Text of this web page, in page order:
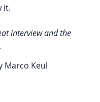
it.
interview and the
Marco Keul